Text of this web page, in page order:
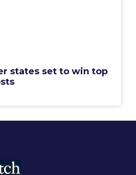
states set to win top